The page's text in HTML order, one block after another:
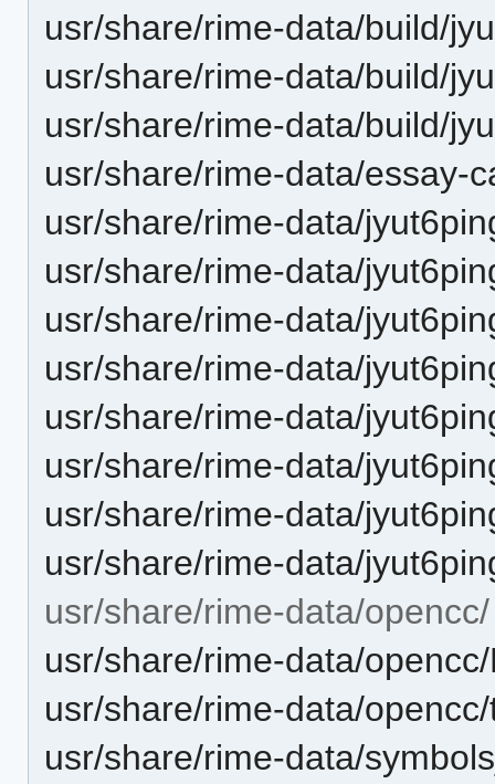
usr/share/rime-data/build/
usr/share/rime-data/build/
usr/share/rime-data/build/
usr/share/rime-data/essay-
usr/share/rime-data/
usr/share/rime-data/
usr/share/rime-data/
usr/share/rime-data/
usr/share/rime-data/
usr/share/rime-data/
usr/share/rime-data/
usr/share/rime-data/
usr/share/rime-data/opencc/
usr/share/rime-data/
usr/share/rime-data/
usr/share/rime-data/